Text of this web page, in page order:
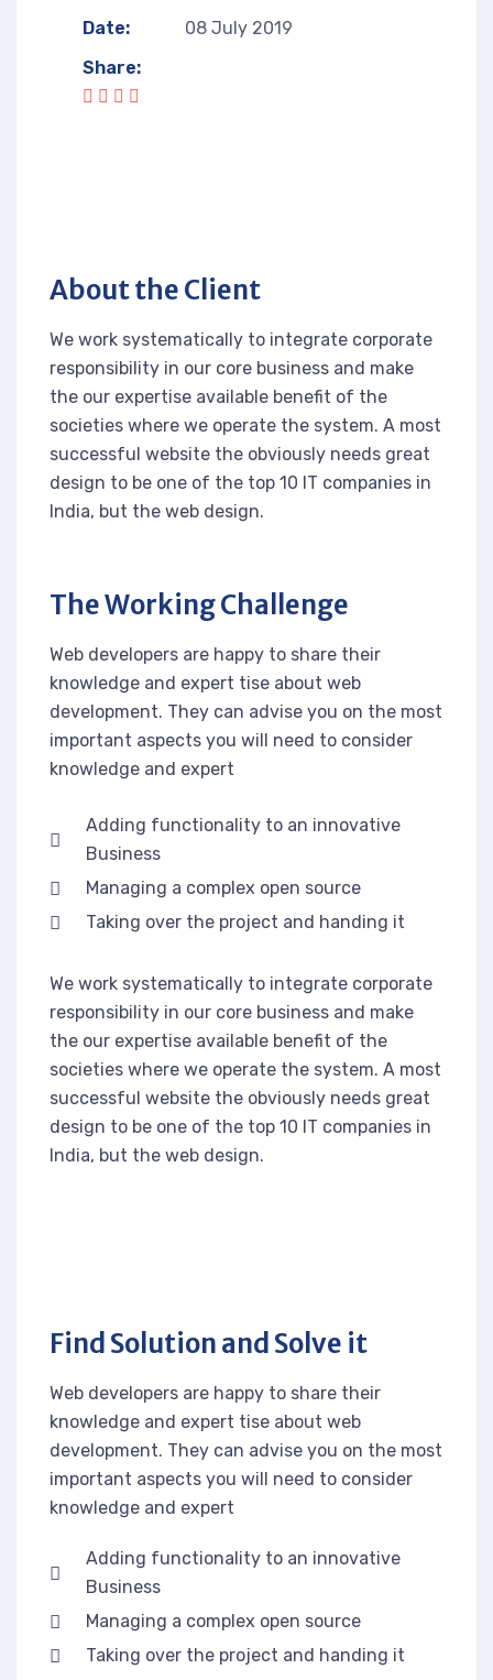
Date:
08 July 2019
Share:
About the Client
We work systematically to integrate corporate
responsibility in our core business and make
the our expertise available benefit of the
societies where we operate the system. A most
successful website the obviously needs great
design to be one of the top 10 IT companies in
India, but the web design.
The Working Challenge
Web developers are happy to share their
knowledge and expert tise about web
development. They can advise you on the most
important aspects you will need to consider
knowledge and expert
Adding functionality to an innovative
Business
Managing a complex open source
Taking over the project and handing it
We work systematically to integrate corporate
responsibility in our core business and make
the our expertise available benefit of the
societies where we operate the system. A most
successful website the obviously needs great
design to be one of the top 10 IT companies in
India, but the web design.
Find Solution and Solve it
Web developers are happy to share their
knowledge and expert tise about web
development. They can advise you on the most
important aspects you will need to consider
knowledge and expert
Adding functionality to an innovative
Business
Managing a complex open source
Taking over the project and handing it